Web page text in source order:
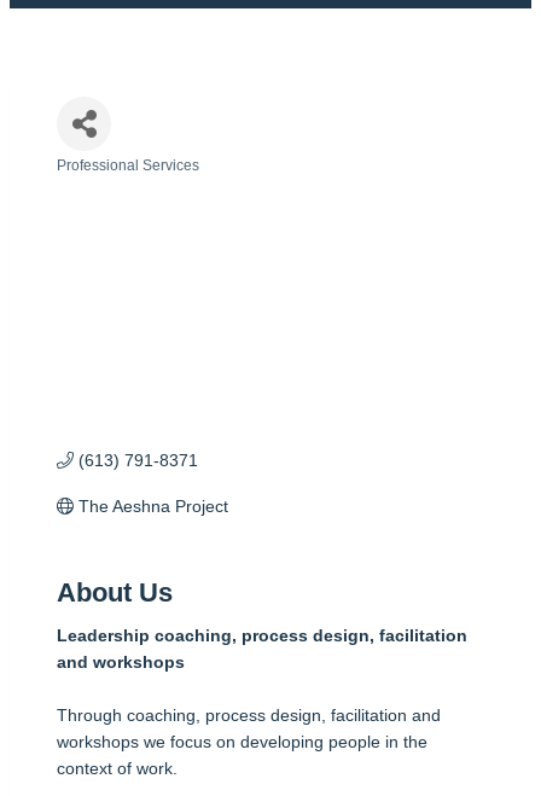
Professional Services
(613) 791-8371
The Aeshna Project
About Us
Leadership coaching, process design, facilitation
and workshops
Through coaching, process design, facilitation and
workshops we focus on developing people in the
context of work.